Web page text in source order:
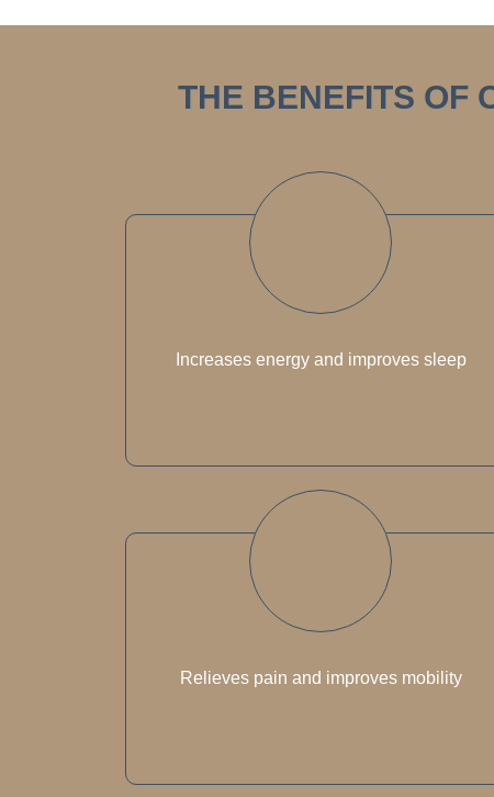
THE BENEFITS OF
Increases energy and improves sleep
Relieves pain and improves mobility